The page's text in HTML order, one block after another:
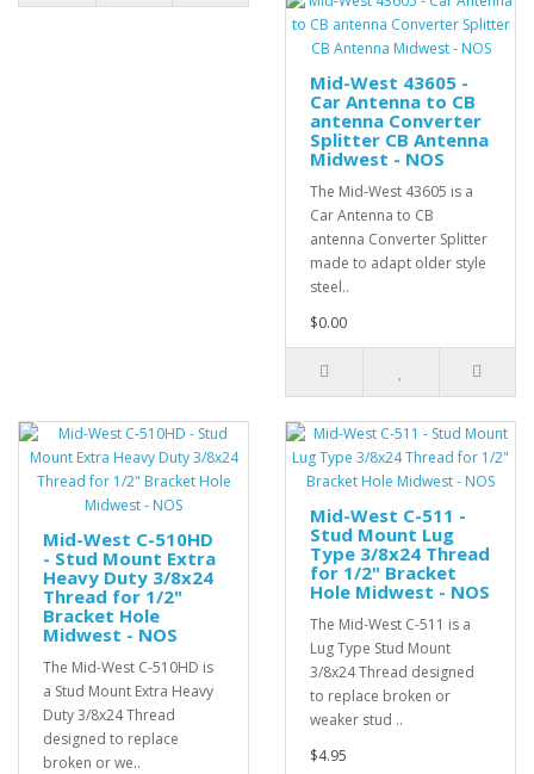
Mid-West 43605 -
Car Antenna to CB
antenna Converter
Splitter CB Antenna
Midwest - NOS
The Mid-West 43605 is a
Car Antenna to CB
antenna Converter Splitter
made to adapt older style
steel..
$0.00
Mid-West C-510HD
- Stud Mount Extra
Heavy Duty 3/8x24
Thread for 1/2"
Bracket Hole
Midwest - NOS
The Mid-West C-510HD is
a Stud Mount Extra Heavy
Duty 3/8x24 Thread
designed to replace
broken or we..
Mid-West C-511 -
Stud Mount Lug
Type 3/8x24 Thread
for 1/2" Bracket
Hole Midwest - NOS
The Mid-West C-511 is a
Lug Type Stud Mount
3/8x24 Thread designed
to replace broken or
weaker stud ..
$4.95